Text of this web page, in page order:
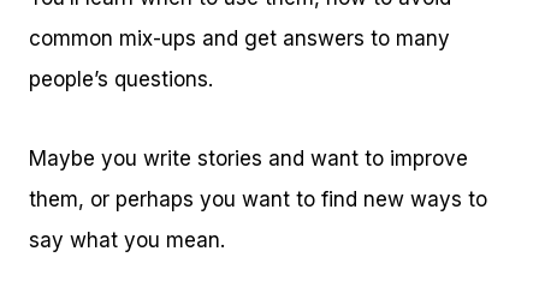
common mix-ups and get answers to many
people’s questions.
Maybe you write stories and want to improve
them, or perhaps you want to find new ways to
say what you mean.